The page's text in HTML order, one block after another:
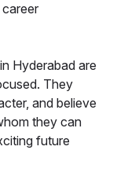
Hyderabad are
They
and believe
they can
future